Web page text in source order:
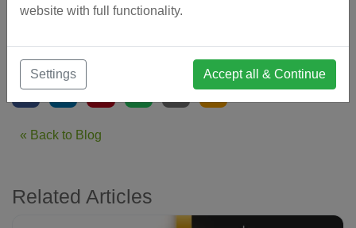
Sol
« Back to Blog
Related Articles
website with full functionality.
Settings Accept all & Continue